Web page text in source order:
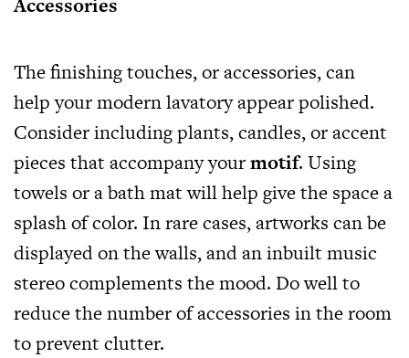
The finishing touches, or accessories, can
help your modern lavatory appear polished.
Consider including plants, candles, or accent
pieces that accompany yourmotif. Using
towels or a bath mat will help give the space a
splash of color. In rare cases, artworks can be
displayed on the walls, and an inbuilt music
stereo complements the mood. Do well to
reduce the number of accessories in the room
to prevent clutter.